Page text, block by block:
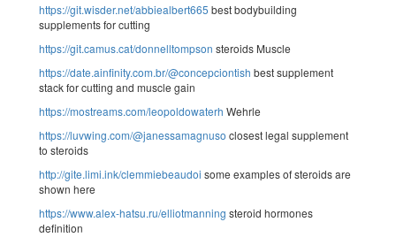
https://git.wisder.net/abbiealbert665 best bodybuilding
supplements for cutting
https://git.camus.cat/donnelltompson steroids Muscle
https://date.ainfinity.com.br/@concepciontish best supplement
stack for cutting and muscle gain
https://mostreams.com/leopoldowaterh Wehrle
https://luvwing.com/@janessamagnuso closest legal supplement
to steroids
http://gite.limi.ink/clemmiebeaudoi some examples of steroids are
shown here
https://www.alex-hatsu.ru/elliotmanning steroid hormones
definition